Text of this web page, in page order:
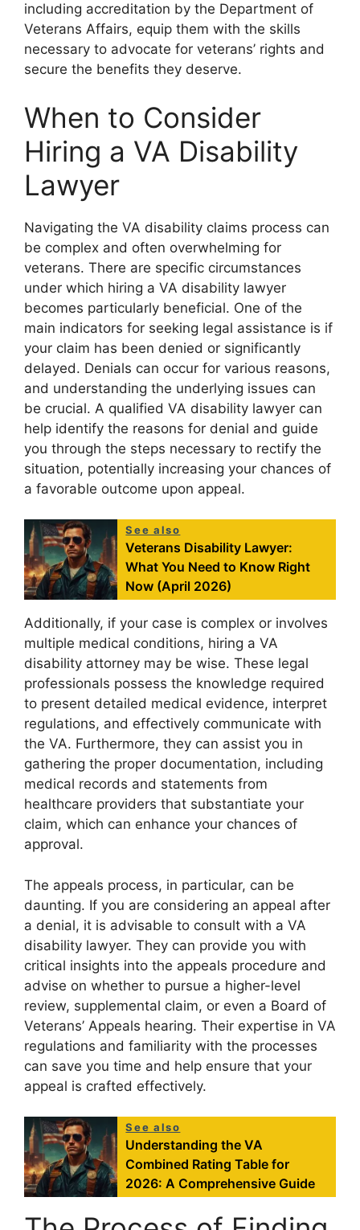
including accreditation by the Department of
Veterans Affairs, equip them with the skills
necessary to advocate for veterans’ rights and
secure the benefits they deserve.
When to Consider
Hiring a VA Disability
Lawyer
Navigating the VA disability claims process can
be complex and often overwhelming for
veterans. There are specific circumstances
under which hiring a VA disability lawyer
becomes particularly beneficial. One of the
main indicators for seeking legal assistance is if
your claim has been denied or significantly
delayed. Denials can occur for various reasons,
and understanding the underlying issues can
be crucial. A qualified VA disability lawyer can
help identify the reasons for denial and guide
you through the steps necessary to rectify the
situation, potentially increasing your chances of
a favorable outcome upon appeal.
See also
Veterans Disability Lawyer:
What You Need to Know Right
Now (April 2026)
Additionally, if your case is complex or involves
multiple medical conditions, hiring a VA
disability attorney may be wise. These legal
professionals possess the knowledge required
to present detailed medical evidence, interpret
regulations, and effectively communicate with
the VA. Furthermore, they can assist you in
gathering the proper documentation, including
medical records and statements from
healthcare providers that substantiate your
claim, which can enhance your chances of
approval.
The appeals process, in particular, can be
daunting. If you are considering an appeal after
a denial, it is advisable to consult with a VA
disability lawyer. They can provide you with
critical insights into the appeals procedure and
advise on whether to pursue a higher-level
review, supplemental claim, or even a Board of
Veterans’ Appeals hearing. Their expertise in VA
regulations and familiarity with the processes
can save you time and help ensure that your
appeal is crafted effectively.
See also
Understanding the VA
Combined Rating Table for
2026: A Comprehensive Guide